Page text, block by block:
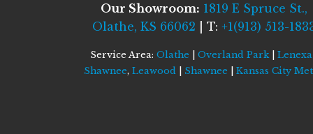
Our Showroom: 1819 E Spruce St.,
Olathe, KS 66062 | T: +1(913) 513-
Service Area: Olathe Overland Park Lenexa
Shawnee, Leawood Shawnee Kansas City